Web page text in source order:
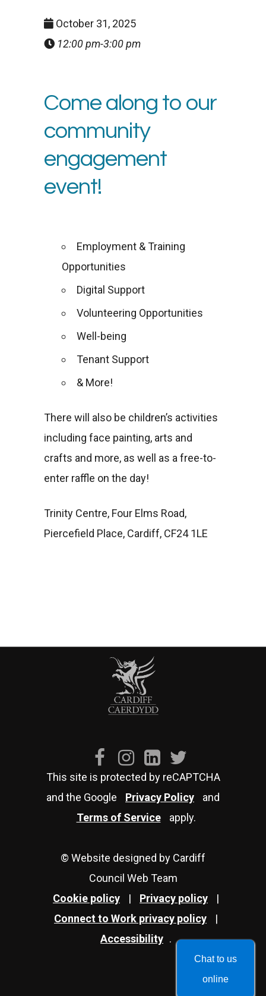
October 31, 2025
12:00 pm-3:00 pm
Come along to our
community
engagement
event!
Employment & Training
Opportunities
Digital Support
Volunteering Opportunities
Well-being
Tenant Support
& More!
There will also be children’s activities
including face painting, arts and
crafts and more, as well as a free-to-
enter raffle on the day!
Trinity Centre, Four Elms Road,
Piercefield Place, Cardiff, CF24 1LE
This site is protected by reCAPTCHA
and the Google
Privacy Policy
and
Terms of Service
apply.
© Website designed by Cardiff
Council Web Team
Cookie policy
| Privacy policy
|
Connect to Work privacy policy
|
Accessibility .
Chat to us
online